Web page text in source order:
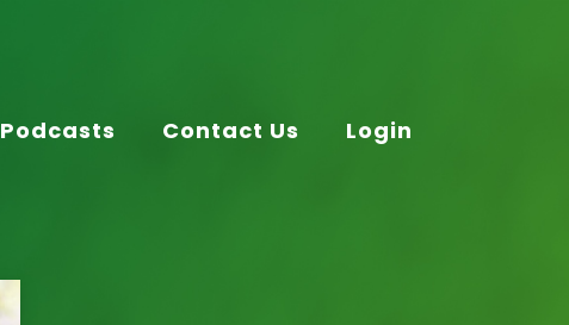
Podcasts Contact Us Login